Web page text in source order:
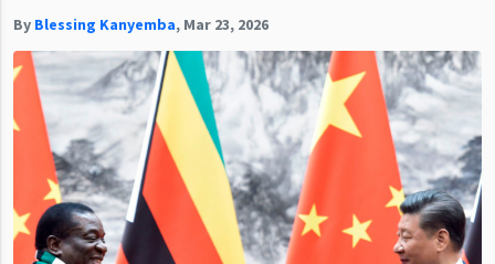
By Blessing Kanyemba, Mar 23, 2026